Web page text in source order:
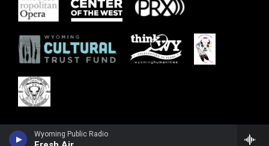
Wyoming Public Radio